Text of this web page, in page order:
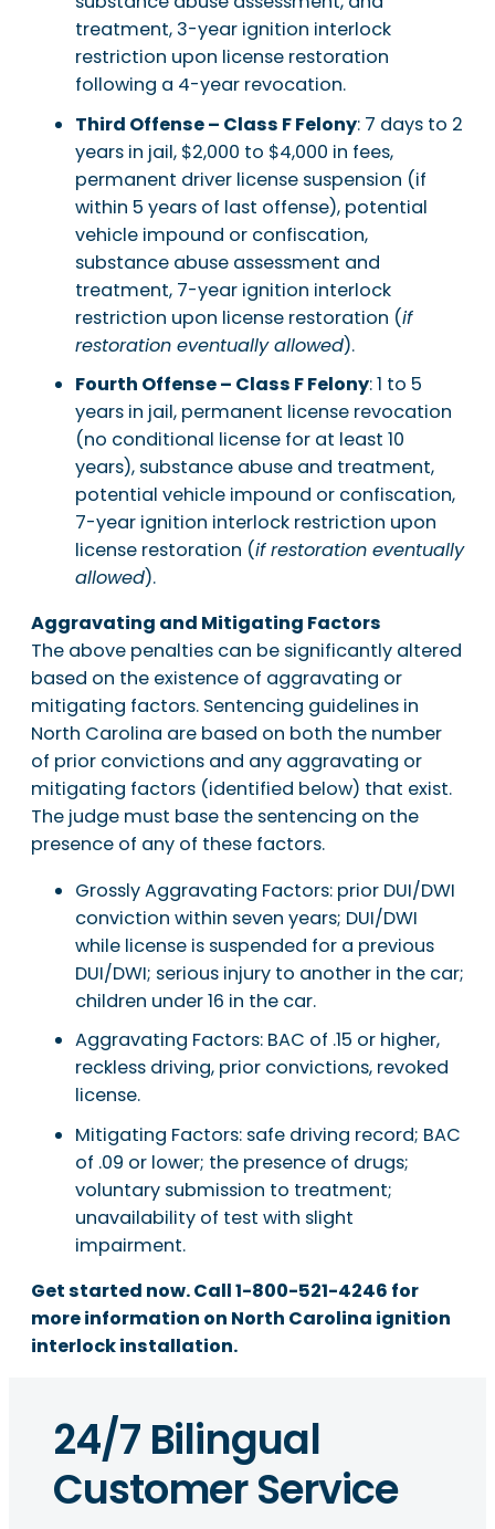
treatment, 3-year ignition interlock
restriction upon license restoration
following a 4-year revocation.
Third Offense – Class F Felony: 7 days to 2
years in jail, $2,000 to $4,000 in fees,
permanent driver license suspension (if
within 5 years of last offense), potential
vehicle impound or confiscation,
substance abuse assessment and
treatment, 7-year ignition interlock
restriction upon license restoration (if
restoration eventually allowed).
Fourth Offense – Class F Felony: 1 to 5
years in jail, permanent license revocation
(no conditional license for at least 10
years), substance abuse and treatment,
potential vehicle impound or confiscation,
7-year ignition interlock restriction upon
license restoration (if restoration eventually
allowed).
Aggravating and Mitigating Factors
The above penalties can be significantly altered
based on the existence of aggravating or
mitigating factors. Sentencing guidelines in
North Carolina are based on both the number
of prior convictions and any aggravating or
mitigating factors (identified below) that exist.
The judge must base the sentencing on the
presence of any of these factors.
Grossly Aggravating Factors: prior DUI/DWI
conviction within seven years; DUI/DWI
while license is suspended for a previous
DUI/DWI; serious injury to another in the car;
children under 16 in the car.
Aggravating Factors: BAC of .15 or higher,
reckless driving, prior convictions, revoked
license.
Mitigating Factors: safe driving record; BAC
of .09 or lower; the presence of drugs;
voluntary submission to treatment;
unavailability of test with slight
impairment.
Get started now. Call 1-800-521-4246 for
more information on North Carolina ignition
interlock installation.
24/7 Bilingual
Customer Service